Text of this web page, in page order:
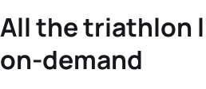
All the triathlon
on-demand